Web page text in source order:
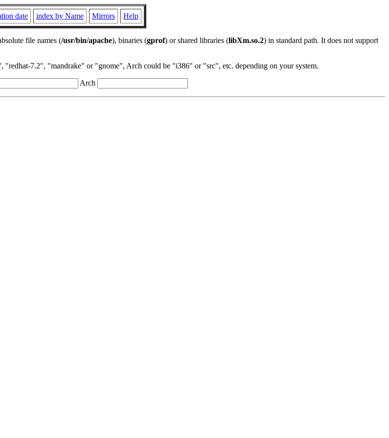
date index by Name Mirrors Help
file names (/usr/bin/apache), binaries (gprof) or shared libraries (libXm.so.2) in standard path. It does not support
"redhat-7.2", "mandrake" or "gnome", Arch could be "i386" or "src", etc. depending on your system.
Arch